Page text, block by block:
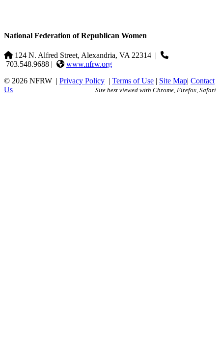
National Federation of Republican Women
124 N. Alfred Street, Alexandria, VA 22314 |
703.548.9688 |
www.nfrw.org
© 2026 NFRW | Privacy Policy | Terms of Use | Site Map| Contact
Us
Site best viewed with Chrome, Firefox, Safari